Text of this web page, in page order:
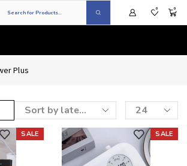
0 0
Plus
SALE SALE